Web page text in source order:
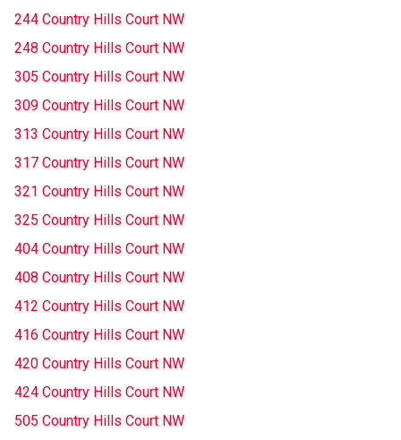
244 Country Hills Court NW
248 Country Hills Court NW
305 Country Hills Court NW
309 Country Hills Court NW
313 Country Hills Court NW
317 Country Hills Court NW
321 Country Hills Court NW
325 Country Hills Court NW
404 Country Hills Court NW
408 Country Hills Court NW
412 Country Hills Court NW
416 Country Hills Court NW
420 Country Hills Court NW
424 Country Hills Court NW
505 Country Hills Court NW